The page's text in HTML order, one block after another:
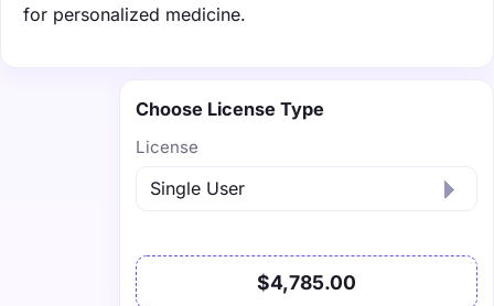
for personalized medicine.
Choose License Type
License
$4,785.00